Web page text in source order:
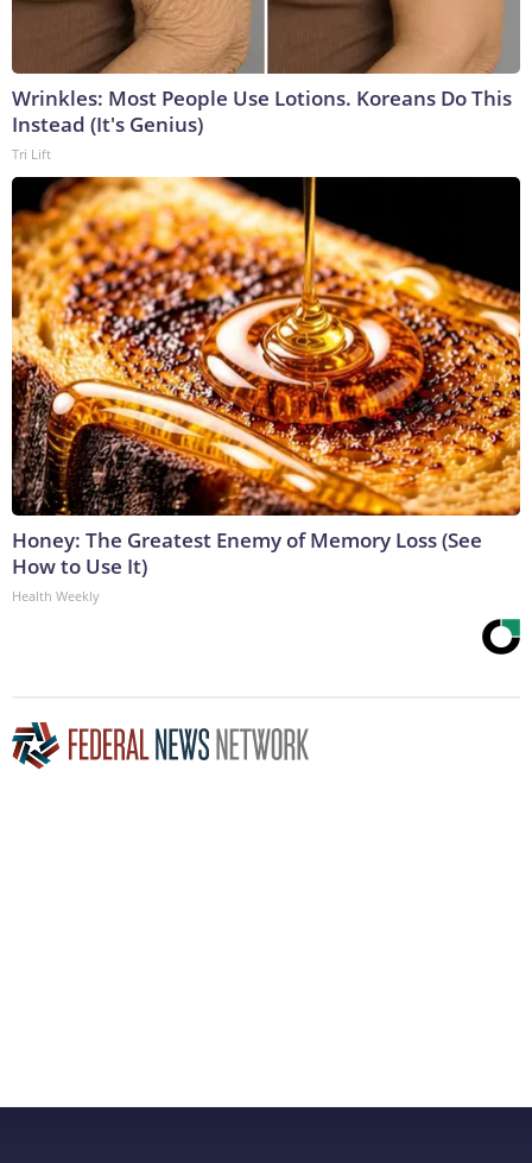
Wrinkles: Most People Use Lotions. Koreans Do This
Instead (It's Genius)
Tri Lift
Honey: The Greatest Enemy of Memory Loss (See
How to Use It)
Health Weekly